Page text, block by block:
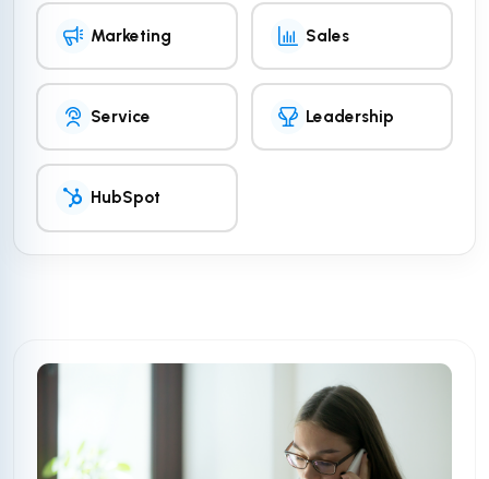
Marketing Sales
Service Leadership
HubSpot